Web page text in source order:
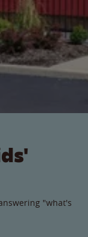
"what's